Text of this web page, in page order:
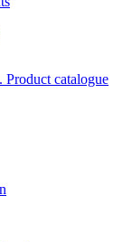
catalogue